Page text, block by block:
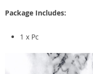
Package Includes:
1 x Pc